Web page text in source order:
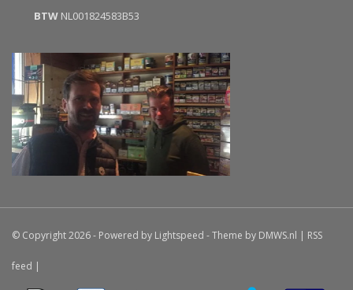
BTW NL001824583B53
© Copyright 2026 - Powered by Lightspeed - Theme by DMWS.nl | RSS
feed |